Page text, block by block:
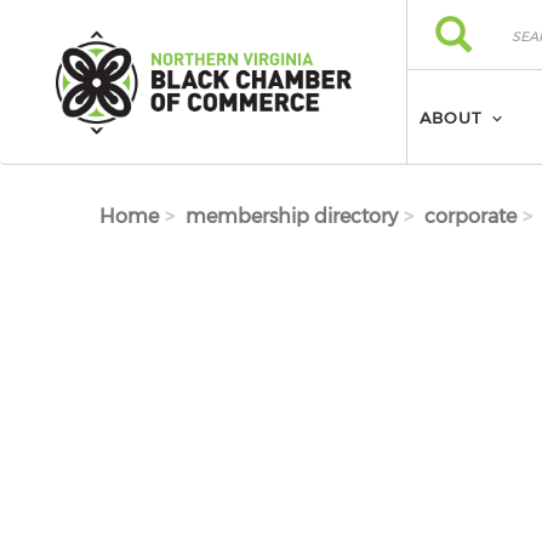
Search
Search
ABOUT
Home membership directory corporate